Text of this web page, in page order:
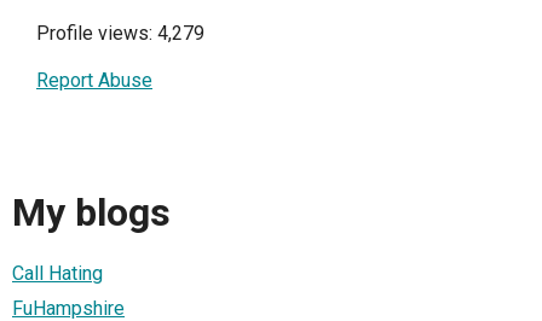
Profile views: 4,279
Report Abuse
My blogs
Call Hating
FuHampshire